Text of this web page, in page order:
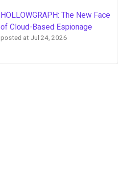
HOLLOWGRAPH: The New Face
of Cloud-Based Espionage
posted at Jul 24, 2026